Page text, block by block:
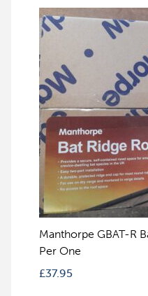
Manthorpe GBAT-R
Per One
£37.95